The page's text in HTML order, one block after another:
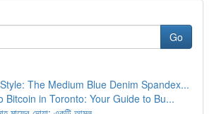
Go
The Medium Blue Denim Spandex...
Bitcoin in Toronto: Your Guide to Bu...